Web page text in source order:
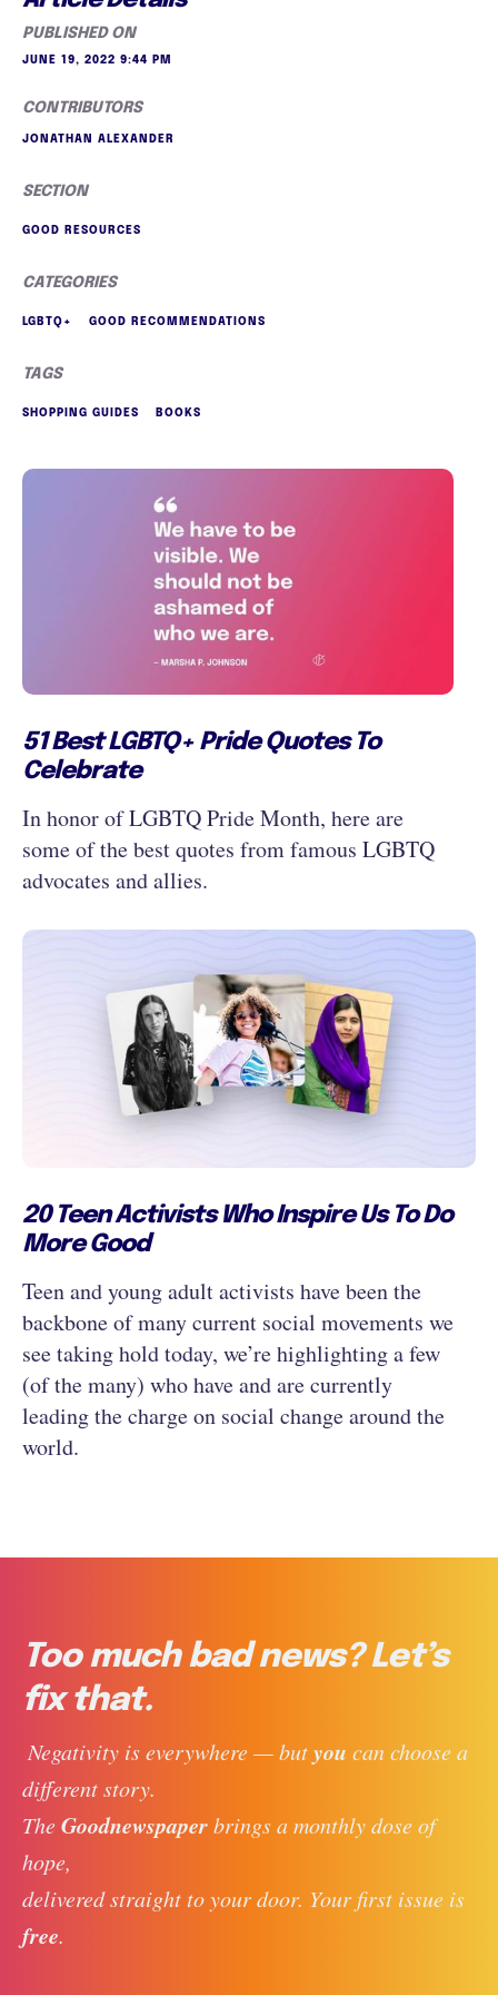
PUBLISHED ON
JUNE 19, 2022 9:44 PM
CONTRIBUTORS
JONATHAN ALEXANDER
SECTION
GOOD RESOURCES
CATEGORIES
LGBTQ+ GOOD RECOMMENDATIONS
TAGS
SHOPPING GUIDES BOOKS
51 Best LGBTQ+ Pride Quotes To
Celebrate
In honor of LGBTQ Pride Month, here are
some of the best quotes from famous LGBTQ
advocates and allies.
20 Teen Activists Who Inspire Us To Do
More Good
Teen and young adult activists have been the
backbone of many current social movements we
see taking hold today, we’re highlighting a few
(of the many) who have and are currently
leading the charge on social change around the
world.
Too much bad news? Let’s
fix that.
Negativity is everywhere — but you can choose a
different story.
The Goodnewspaper brings a monthly dose of
hope,
delivered straight to your door. Your first issue is
free.